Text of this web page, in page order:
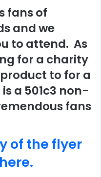
fans of
and we
to attend. As
for a charity
to for a
a 501c3 non-
fans
of the flyer